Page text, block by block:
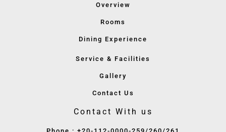
Overview
Rooms
Dining Experience
Service & Facilities
Gallery
Contact Us
Contact With us